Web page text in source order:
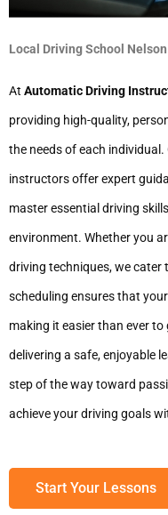
Local Driving School Nelson
At Automatic Driving
providing high-quality,
the needs of each
instructors offer expert
master essential driving
environment. Whether you
driving techniques, we cater
scheduling ensures that
making it easier than ever to
delivering a safe, enjoyable
step of the way toward
achieve your driving goals
Start Your Lessons